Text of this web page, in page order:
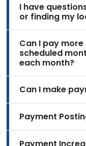
I have
or finding my
Can I pay
scheduled
each month?
Can I make
Payment